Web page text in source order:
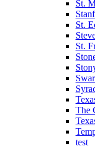
St.
St.
St.
The
test